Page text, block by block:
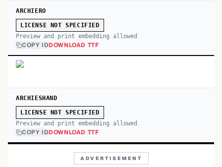
ARCHIERO
LICENSE NOT SPECIFIED
Preview and print embedding allowed
COPY IDDOWNLOAD TTF
ARCHIESHAND
LICENSE NOT SPECIFIED
Preview and print embedding allowed
COPY IDDOWNLOAD TTF
ADVERTISEMENT